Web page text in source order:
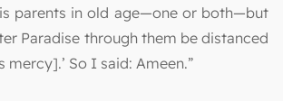
parents in old age—one or both—but
Paradise through them be distanced
mercy].’ So I said: Ameen.”